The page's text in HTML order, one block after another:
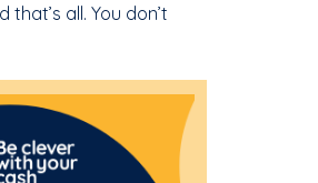
all. You don’t